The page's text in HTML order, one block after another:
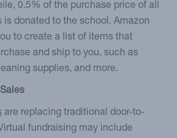
0.5% of the purchase price of all
is donated to the school. Amazon
to create a list of items that
and ship to you, such as
supplies, and more.
are replacing traditional door-to-
fundraising may include